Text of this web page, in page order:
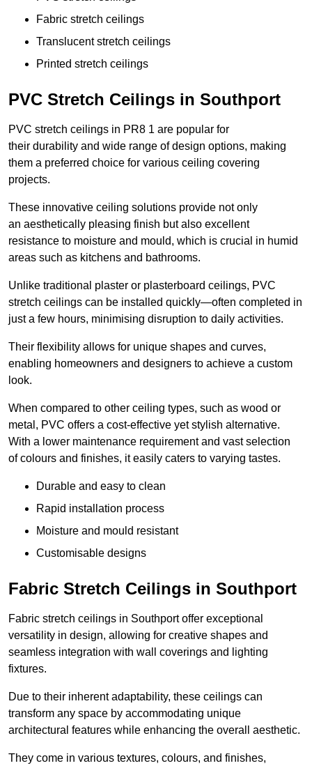
Fabric stretch ceilings
Translucent stretch ceilings
Printed stretch ceilings
PVC Stretch Ceilings in Southport
PVC stretch ceilings in PR8 1 are popular for
their durability and wide range of design options, making
them a preferred choice for various ceiling covering
projects.
These innovative ceiling solutions provide not only
an aesthetically pleasing finish but also excellent
resistance to moisture and mould, which is crucial in humid
areas such as kitchens and bathrooms.
Unlike traditional plaster or plasterboard ceilings, PVC
stretch ceilings can be installed quickly—often completed in
just a few hours, minimising disruption to daily activities.
Their flexibility allows for unique shapes and curves,
enabling homeowners and designers to achieve a custom
look.
When compared to other ceiling types, such as wood or
metal, PVC offers a cost-effective yet stylish alternative.
With a lower maintenance requirement and vast selection
of colours and finishes, it easily caters to varying tastes.
Durable and easy to clean
Rapid installation process
Moisture and mould resistant
Customisable designs
Fabric Stretch Ceilings in Southport
Fabric stretch ceilings in Southport offer exceptional
versatility in design, allowing for creative shapes and
seamless integration with wall coverings and lighting
fixtures.
Due to their inherent adaptability, these ceilings can
transform any space by accommodating unique
architectural features while enhancing the overall aesthetic.
They come in various textures, colours, and finishes,